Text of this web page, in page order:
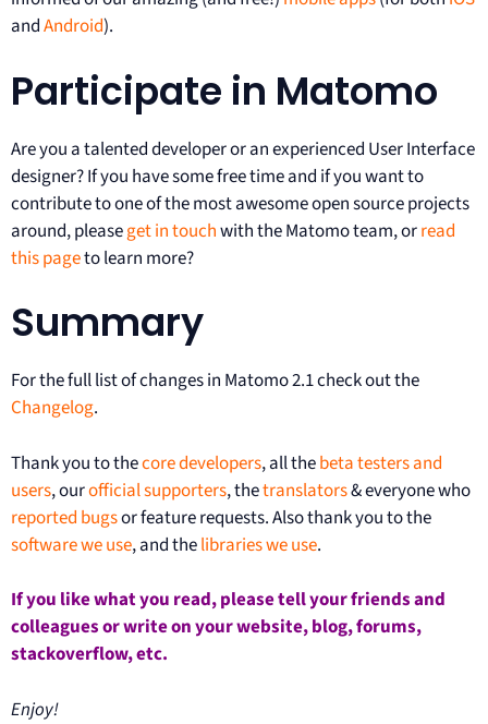
andAndroid).
Participate in Matomo
Are you a talented developer or an experienced User Interface
designer? If you have some free time and if you want to
contribute to one of the most awesome open source projects
around, pleaseget in touchwith the Matomo team, orread
this pageto learn more?
Summary
For the full list of changes in Matomo 2.1 check out the
Changelog.
Thank you to thecore developers, all thebeta testers and
users, ourofficial supporters, thetranslators& everyone who
reported bugsor feature requests. Also thank you to the
software we use, and thelibraries we use.
If you like what you read, please tell your friends and
colleagues or write on your website, blog, forums,
stackoverflow, etc.
Enjoy!